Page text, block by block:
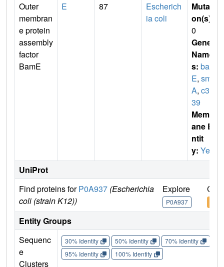
Outer
membran
e protein
assembly
factor
BamE
E 87
Escherich
ia coli
Mutati
on(s)
0
Gene
Name
s: bam
E, smp
A, c31
39
Membr
ane E
ntit
y: Yes
UniProt
Find proteins forP0A937 (Escherichia
coli (strain K12))
Explore
P0A937
Go
Entity Groups
Sequenc
e
Clusters
30% Identity 50% Identity 70% Identity
95% Identity
100% Identity